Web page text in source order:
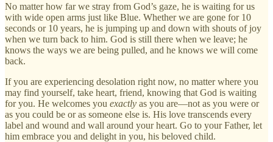
No matter how far we stray from God’s gaze, he is waiting for us
with wide open arms just like Blue. Whether we are gone for 10
seconds or 10 years, he is jumping up and down with shouts of joy
when we turn back to him. God is still there when we leave; he
knows the ways we are being pulled, and he knows we will come
back.
If you are experiencing desolation right now, no matter where you
may find yourself, take heart, friend, knowing that God is waiting
for you. He welcomes you exactly as you are—not as you were or
as you could be or as someone else is. His love transcends every
label and wound and wall around your heart. Go to your Father, let
him embrace you and delight in you, his beloved child.